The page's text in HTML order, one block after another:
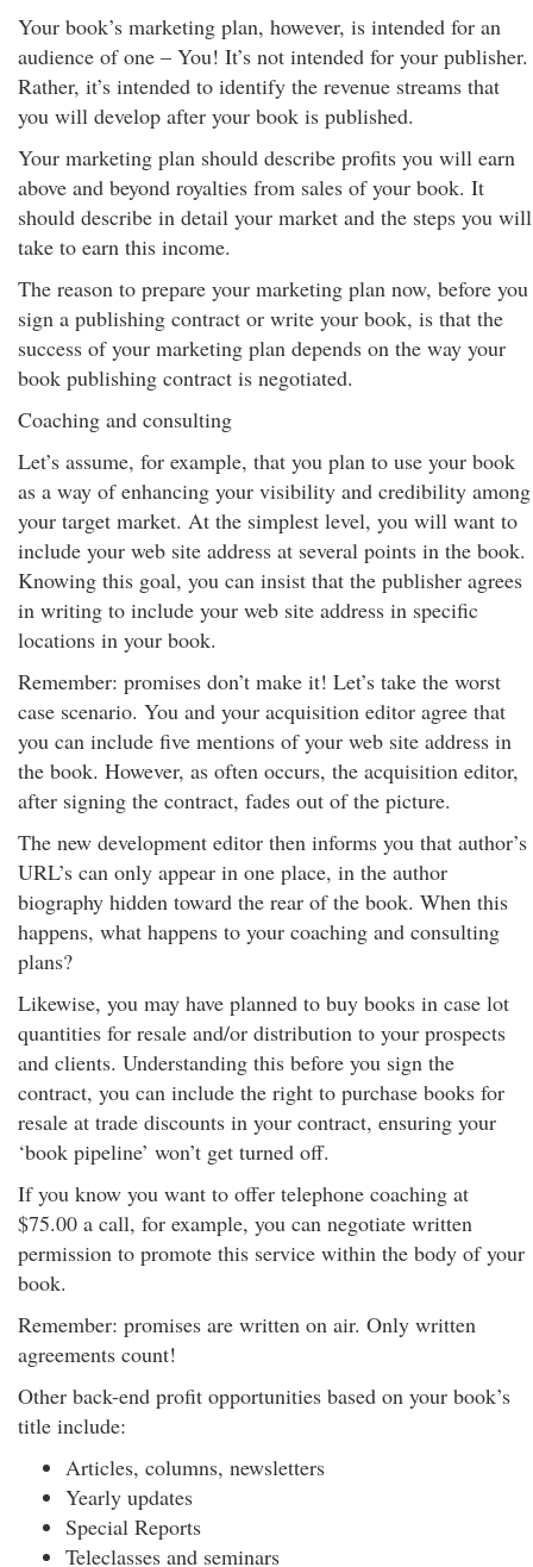
Your book’s marketing plan, however, is intended for an
audience of one – You! It’s not intended for your publisher.
Rather, it’s intended to identify the revenue streams that
you will develop after your book is published.
Your marketing plan should describe profits you will earn
above and beyond royalties from sales of your book. It
should describe in detail your market and the steps you will
take to earn this income.
The reason to prepare your marketing plan now, before you
sign a publishing contract or write your book, is that the
success of your marketing plan depends on the way your
book publishing contract is negotiated.
Coaching and consulting
Let’s assume, for example, that you plan to use your book
as a way of enhancing your visibility and credibility among
your target market. At the simplest level, you will want to
include your web site address at several points in the book.
Knowing this goal, you can insist that the publisher agrees
in writing to include your web site address in specific
locations in your book.
Remember: promises don’t make it! Let’s take the worst
case scenario. You and your acquisition editor agree that
you can include five mentions of your web site address in
the book. However, as often occurs, the acquisition editor,
after signing the contract, fades out of the picture.
The new development editor then informs you that author’s
URL’s can only appear in one place, in the author
biography hidden toward the rear of the book. When this
happens, what happens to your coaching and consulting
plans?
Likewise, you may have planned to buy books in case lot
quantities for resale and/or distribution to your prospects
and clients. Understanding this before you sign the
contract, you can include the right to purchase books for
resale at trade discounts in your contract, ensuring your
‘book pipeline’ won’t get turned off.
If you know you want to offer telephone coaching at
$75.00 a call, for example, you can negotiate written
permission to promote this service within the body of your
book.
Remember: promises are written on air. Only written
agreements count!
Other back-end profit opportunities based on your book’s
title include:
Articles, columns, newsletters
Yearly updates
Special Reports
Teleclasses and seminars